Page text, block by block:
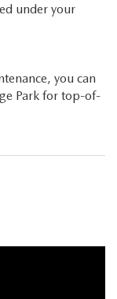
under your
you can
Park for top-of-